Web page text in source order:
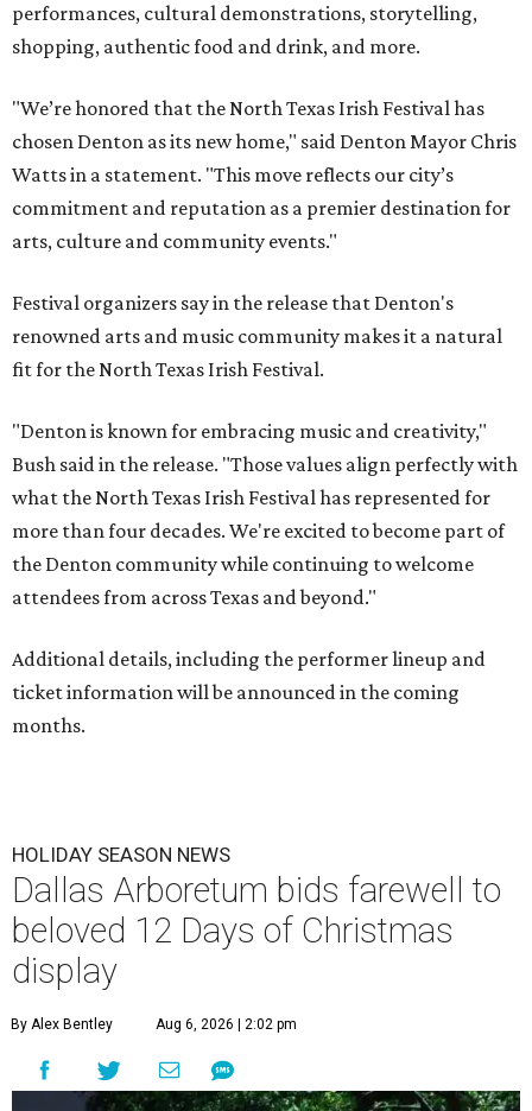
performances, cultural demonstrations, storytelling,
shopping, authentic food and drink, and more.
"We’re honored that the North Texas Irish Festival has
chosen Denton as its new home," said Denton Mayor Chris
Watts in a statement. "This move reflects our city’s
commitment and reputation as a premier destination for
arts, culture and community events."
Festival organizers say in the release that Denton's
renowned arts and music community makes it a natural
fit for the North Texas Irish Festival.
"Denton is known for embracing music and creativity,"
Bush said in the release. "Those values align perfectly with
what the North Texas Irish Festival has represented for
more than four decades. We're excited to become part of
the Denton community while continuing to welcome
attendees from across Texas and beyond."
Additional details, including the performer lineup and
ticket information will be announced in the coming
months.
HOLIDAY SEASON NEWS
Dallas Arboretum bids farewell to
beloved 12 Days of Christmas
display
By Alex Bentley Aug 6, 2026 | 2:02 pm